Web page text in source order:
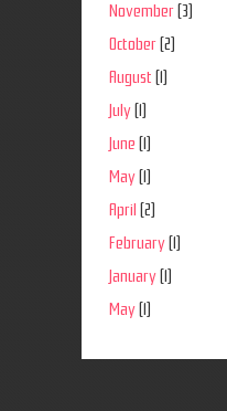
November (3)
October (2)
August (1)
July (1)
June (1)
May (1)
April
(2)
February (1)
January (1)
May (1)